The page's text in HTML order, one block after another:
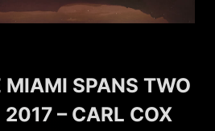
MIAMI SPANS TWO
2017 – CARL COX